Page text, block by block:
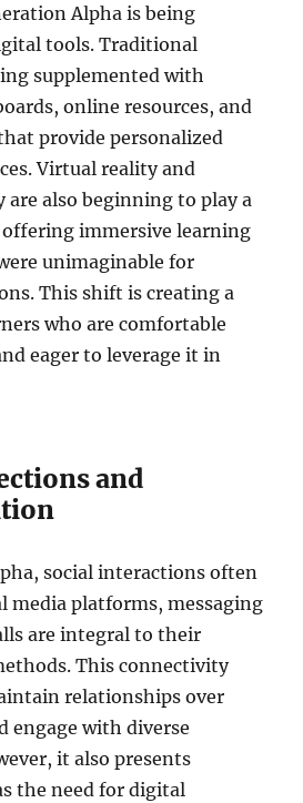
Alpha is being
tools. Traditional
supplemented with
online resources, and
provide personalized
Virtual reality and
are also beginning to play a
immersive learning
unimaginable for
This shift is creating a
who are comfortable
eager to leverage it in
and
social interactions often
media platforms, messaging
are integral to their
This connectivity
relationships over
engage with diverse
it also presents
the need for digital